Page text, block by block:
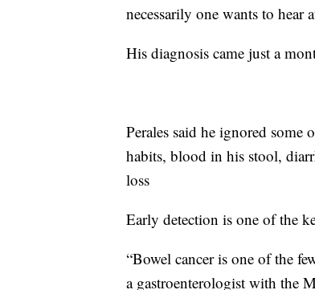
necessarily one wants to hear
His diagnosis came just a
Perales said he ignored
habits, blood in his stool,
loss
Early detection is one of the
“Bowel cancer is one of the
a gastroenterologist with the